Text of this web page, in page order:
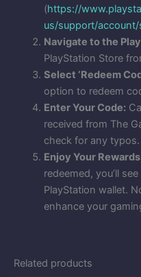
(https://
us/support/
Navigate to the
PlayStation Store
Select ‘Redeem
option to redeem
Enter Your Code:
received from The
check for any typos.
Enjoy Your
redeemed, you’ll
PlayStation wallet.
enhance your
Related products